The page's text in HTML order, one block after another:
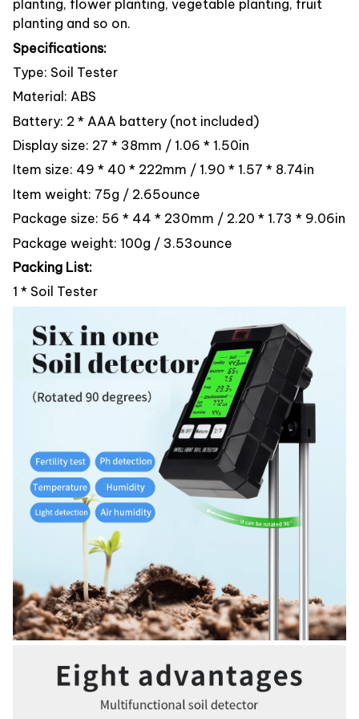
planting, flower planting, vegetable planting, fruit
planting and so on.
Specifications:
Type: Soil Tester
Material: ABS
Battery: 2 * AAA battery (not included)
Display size: 27 * 38mm / 1.06 * 1.50in
Item size: 49 * 40 * 222mm / 1.90 * 1.57 * 8.74in
Item weight: 75g / 2.65ounce
Package size: 56 * 44 * 230mm / 2.20 * 1.73 * 9.06in
Package weight: 100g / 3.53ounce
Packing List:
1 * Soil Tester